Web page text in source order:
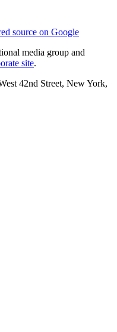
source on Google
media group and
site.
42nd Street, New York,